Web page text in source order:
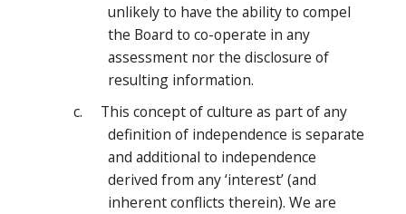
unlikely to have the ability to compel
the Board to co-operate in any
assessment nor the disclosure of
resulting information.
c. This concept of culture as part of any
definition of independence is separate
and additional to independence
derived from any ‘interest’ (and
inherent conflicts therein). We are